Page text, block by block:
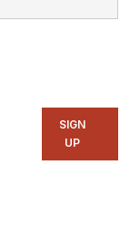
the
SIGN
UP